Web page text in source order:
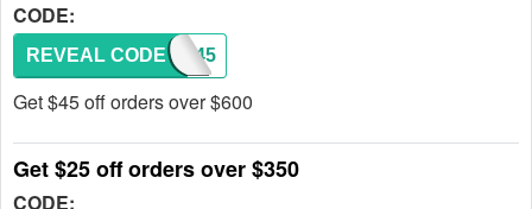
CODE:
SAS45
REVEAL CODE
Get $45 off orders over $600
Get $25 off orders over $350
CODE: